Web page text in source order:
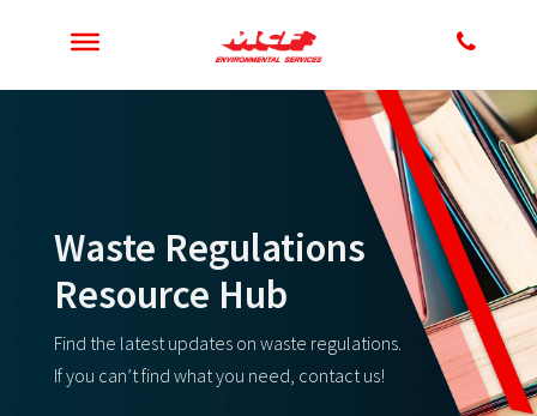
Waste Regulations
Resource Hub
Find the latest updates on waste regulations.
If you can’t find what you need, contact us!